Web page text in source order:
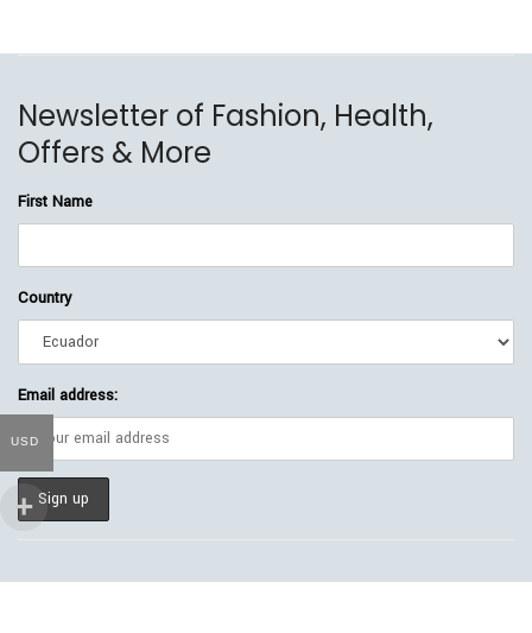
Newsletter of Fashion, Health,
Offers & More
First Name
Country
Email address:
USD